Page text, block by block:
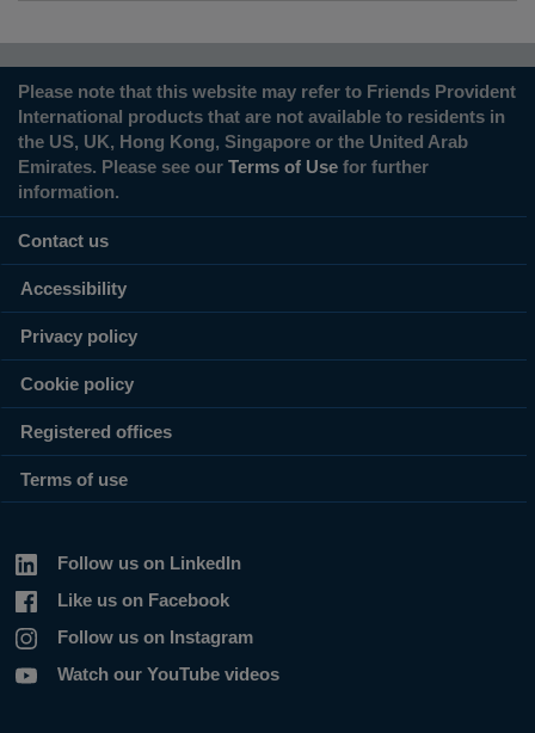
Please note that this website may refer to Friends Provident
International products that are not available to residents in
the US, UK, Hong Kong, Singapore or the United Arab
Emirates. Please see our Terms of Use for further
information.
Contact us
Accessibility
Privacy policy
Cookie policy
Registered offices
Terms of use
Follow us on LinkedIn
Like us on Facebook
Follow us on Instagram
Watch our YouTube videos